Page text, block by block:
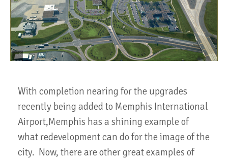
With completion nearing for the upgrades
recently being added to Memphis International
Airport,Memphis has a shining example of
what redevelopment can do for the image of the
city. Now, there are other great examples of